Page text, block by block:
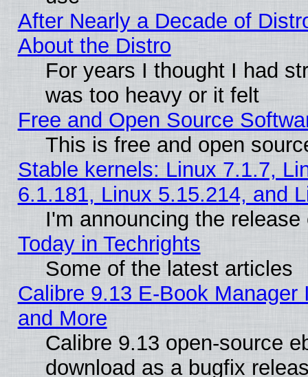
After Nearly a Decade of
About the Distro
For years I thought I had
was too heavy or it felt
Free and Open Source
This is free and open
Stable kernels: Linux 7.1.7,
6.1.181, Linux 5.15.214, and
I'm announcing the
Today in Techrights
Some of the latest articles
Calibre 9.13 E-Book
and More
Calibre 9.13 open-source
download as a bugfix